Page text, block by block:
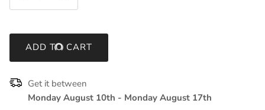
ADD TO CART
Get it between
Monday August 10th - Monday August 17th